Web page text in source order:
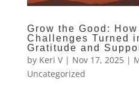
Grow the Good:
Challenges Turned
Gratitude and
by Keri V| Nov 17, 2025|
Uncategorized